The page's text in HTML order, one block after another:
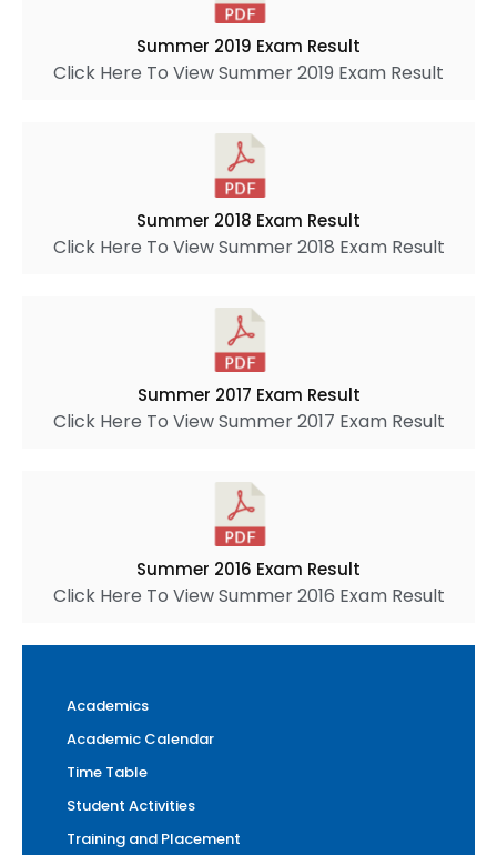
Summer 2019 Exam Result
Click Here To View Summer 2019 Exam Result
Summer 2018 Exam Result
Click Here To View Summer 2018 Exam Result
Summer 2017 Exam Result
Click Here To View Summer 2017 Exam Result
Summer 2016 Exam Result
Click Here To View Summer 2016 Exam Result
Academics
Academic Calendar
Time Table
Student Activities
Training and Placement